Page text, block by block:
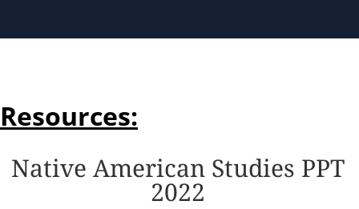
Resources:
Native American Studies PPT
2022